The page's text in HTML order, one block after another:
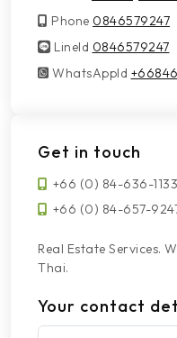
Phone 0846579247
LineId
LineId 0846579247
WhatsAppId
WhatsAppId
Get in touch
+66 (0) 84-636-1133
+66 (0) 84-657-
Real Estate Services.
Thai.
Your contact